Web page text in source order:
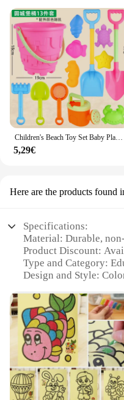
Children's Beach Toy Set Baby Playing In Water and Sand Large Sand Shovel Beach Bucket Sand Digging Tool Hourglass Random Color
5,29€
Here are the products found
Specifications:
Material: Durable,
Product Discount:
Type and Category:
Design and Style:
motor skills
Typical Adaptive
aged 3-10 years
Shape or Size or
easy to store
Features:
**Engaging and